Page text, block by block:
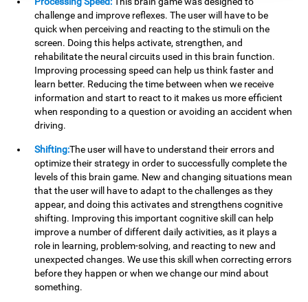
challenge and improve reflexes. The user will have to be
quick when perceiving and reacting to the stimuli on the
screen. Doing this helps activate, strengthen, and
rehabilitate the neural circuits used in this brain function.
Improving processing speed can help us think faster and
learn better. Reducing the time between when we receive
information and start to react to it makes us more efficient
when responding to a question or avoiding an accident when
driving.
Shifting:The user will have to understand their errors and
optimize their strategy in order to successfully complete the
levels of this brain game. New and changing situations mean
that the user will have to adapt to the challenges as they
appear, and doing this activates and strengthens cognitive
shifting. Improving this important cognitive skill can help
improve a number of different daily activities, as it plays a
role in learning, problem-solving, and reacting to new and
unexpected changes. We use this skill when correcting errors
before they happen or when we change our mind about
something.